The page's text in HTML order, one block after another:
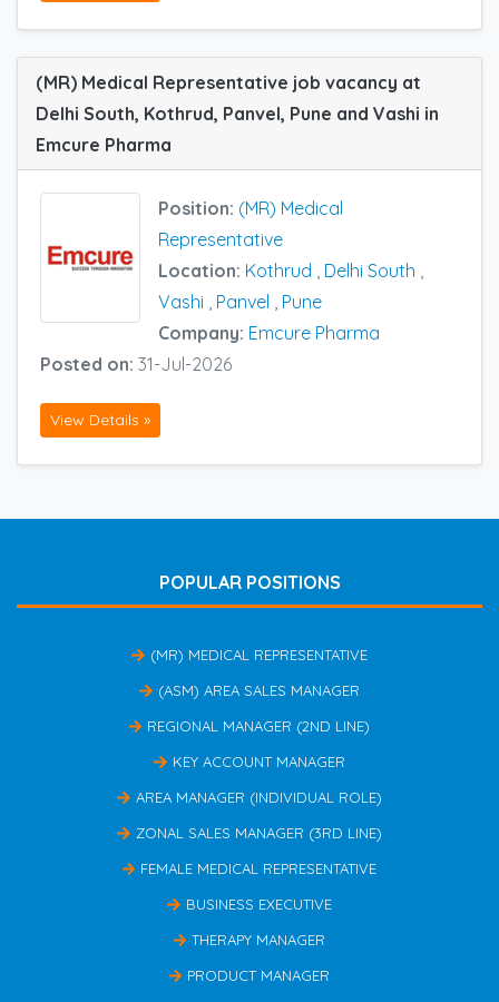
(MR) Medical Representative job vacancy at
Delhi South, Kothrud, Panvel, Pune and Vashi in
Emcure Pharma
Position: (MR) Medical
Representative
Location: Kothrud , Delhi South ,
Vashi , Panvel , Pune
Company: Emcure Pharma
Posted on: 31-Jul-2026
View Details »
POPULAR POSITIONS
(MR) MEDICAL REPRESENTATIVE
(ASM) AREA SALES MANAGER
REGIONAL MANAGER (2ND LINE)
KEY ACCOUNT MANAGER
AREA MANAGER (INDIVIDUAL ROLE)
ZONAL SALES MANAGER (3RD LINE)
FEMALE MEDICAL REPRESENTATIVE
BUSINESS EXECUTIVE
THERAPY MANAGER
PRODUCT MANAGER